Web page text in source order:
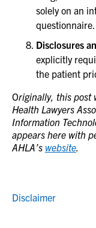
solely on an
questionnaire.
Disclosures
explicitly
the patient
Originally, this post
Health Lawyers
Information
appears here with
AHLA’s website.
Disclaimer